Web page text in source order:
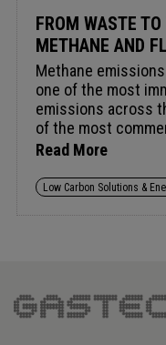
FROM WASTE
METHANE AND
Methane
one of the most
emissions across
of the most
methane equating
cut by 2030 and
shifting from
from compliance
Read More
Low Carbon Solutions &